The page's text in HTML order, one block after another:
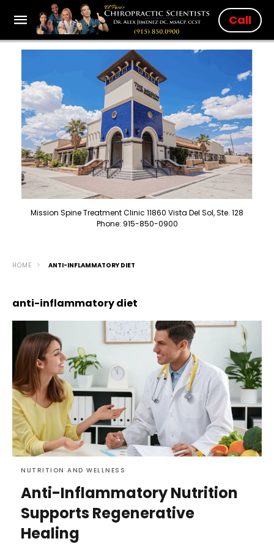
Call
Mission Spine Treatment Clinic 11860 Vista Del Sol, Ste. 128
Phone: 915-850-0900
HOME ANTI-INFLAMMATORY DIET
anti-inflammatory diet
NUTRITION AND WELLNESS
Anti-Inflammatory Nutrition
Supports Regenerative
Healing